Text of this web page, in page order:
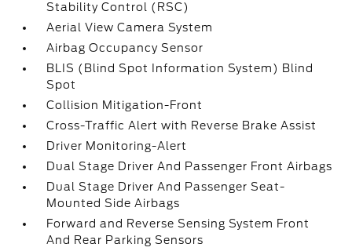
Stability Control (RSC)
Aerial View Camera System
Airbag Occupancy Sensor
BLIS (Blind Spot Information System) Blind
Spot
Collision Mitigation-Front
Cross-Traffic Alert with Reverse Brake Assist
Driver Monitoring-Alert
Dual Stage Driver And Passenger Front Airbags
Dual Stage Driver And Passenger Seat-
Mounted Side Airbags
Forward and Reverse Sensing System Front
And Rear Parking Sensors